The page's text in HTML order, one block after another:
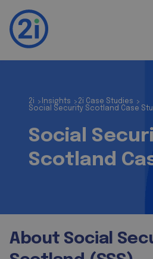
2i > Insights > 2i Case Studies >
Social Security Scotland Case
Social
Scotland
About Social